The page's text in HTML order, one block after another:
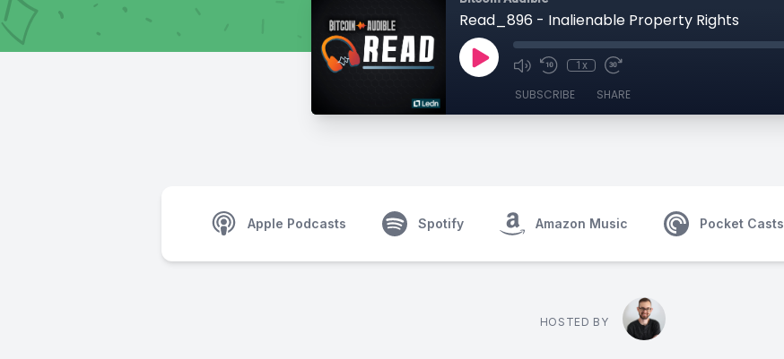
Read_896 - Inalienable Property Rights
1x
SUBSCRIBE SHARE
Apple Podcasts Spotify Amazon Music Pocket Casts
HOSTED BY